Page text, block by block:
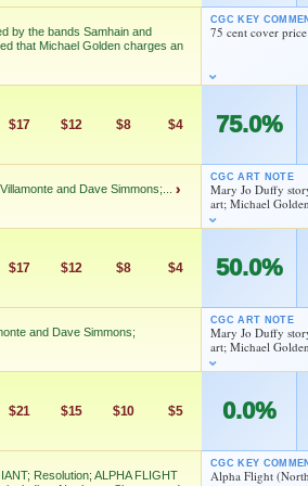
we earn from qualifying purchases.
by the bands Samhain and
that Michael Golden charges an
War; The SKULL, at
the bands The SAMHAIN
Villamonte and Dave
CGC KEY
75 cent cover price
$17 $12 $8 $4 75.0%
and Dave Simmons;... ›
Villamonte and Dave
CGC ART NOTE
Mary Jo Duffy
art; Michael
$17 $12 $8 $4 50.0%
and Dave Simmons;
Villamonte and Dave
CGC ART NOTE
Mary Jo Duffy
art; Michael
$21 $15 $10 $5 0.0%
Resolution; ALPHA FLIGHT
CGC KEY
Alpha Flight